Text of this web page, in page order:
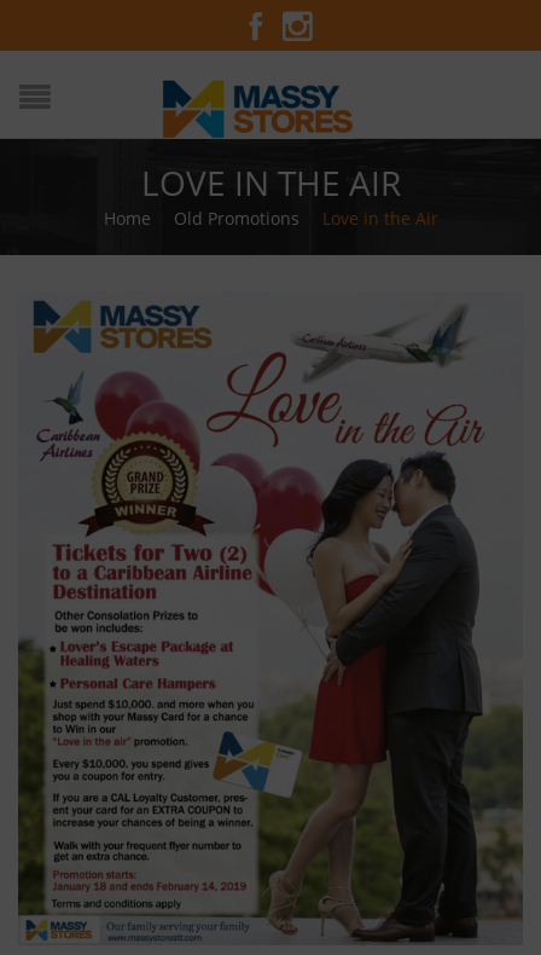
LOVE IN THE AIR
Home Old Promotions Love in the Air